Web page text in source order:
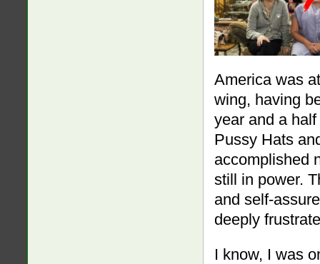
America was
wing, having
year and a
Pussy Hats
accomplished
still in power.
and self-
deeply
I know, I was